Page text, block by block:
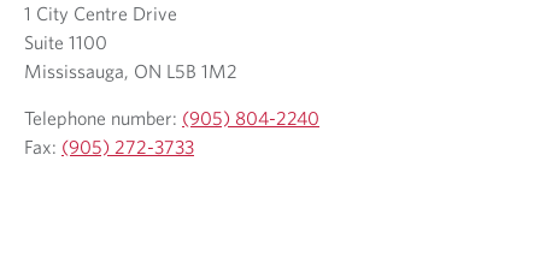
1 City Centre Drive
Suite 1100
Mississauga, ON L5B 1M2
Telephone number: (905) 804-2240
Fax: (905) 272-3733